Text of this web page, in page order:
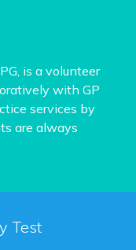
is a volunteer
with GP
services by
are always
Test